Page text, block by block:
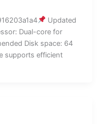
Updated
Dual-core for
Disk space: 64
supports efficient